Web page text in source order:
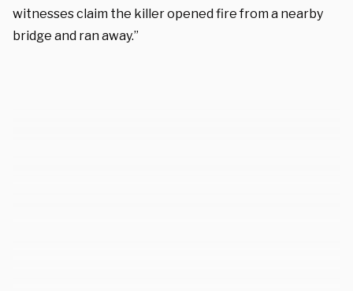
witnesses claim the killer opened fire from a nearby
bridge and ran away.”